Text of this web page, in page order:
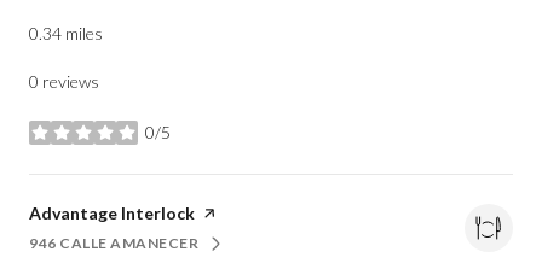
0.34 miles
0 reviews
0/5
stars
Visit the
Advantage Interlock page on Yelp
SEARCH
946 CALLE AMANECER
ON GOOGLE MAPS